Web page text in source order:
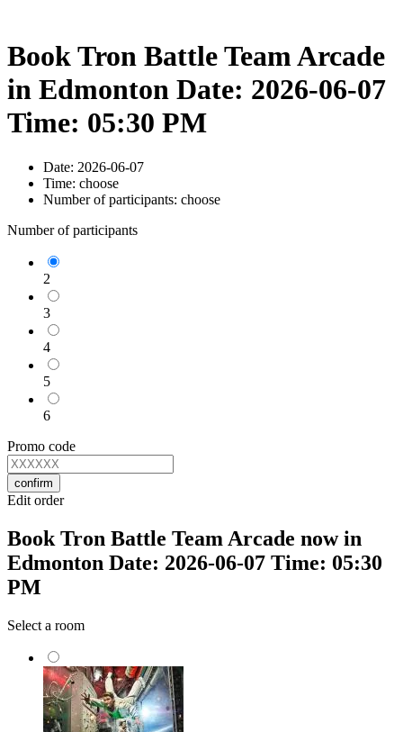
Book Tron Battle Team Arcade
in Edmonton Date: 2026-06-07
Time: 05:30 PM
Date: 2026-06-07
Time: choose
Number of participants: choose
Number of participants
2
3
4
5
6
Promo code
confirm
Edit order
Book Tron Battle Team Arcade now in
Edmonton Date: 2026-06-07 Time: 05:30
PM
Select a room